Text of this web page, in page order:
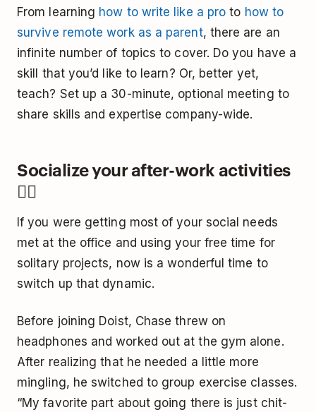
From learning how to write like a pro to how to
survive remote work as a parent, there are an
infinite number of topics to cover. Do you have a
skill that you’d like to learn? Or, better yet,
teach? Set up a 30-minute, optional meeting to
share skills and expertise company-wide.
Socialize your after-work activities
🤼‍♀️
If you were getting most of your social needs
met at the office and using your free time for
solitary projects, now is a wonderful time to
switch up that dynamic.
Before joining Doist, Chase threw on
headphones and worked out at the gym alone.
After realizing that he needed a little more
mingling, he switched to group exercise classes.
“My favorite part about going there is just chit-